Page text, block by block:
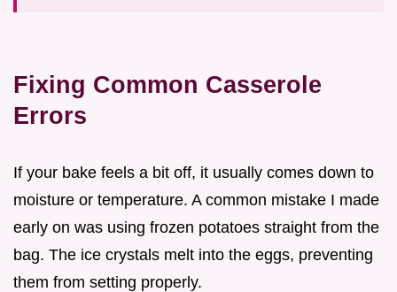
Fixing Common Casserole
Errors
If your bake feels a bit off, it usually comes down to
moisture or temperature. A common mistake I made
early on was using frozen potatoes straight from the
bag. The ice crystals melt into the eggs, preventing
them from setting properly.